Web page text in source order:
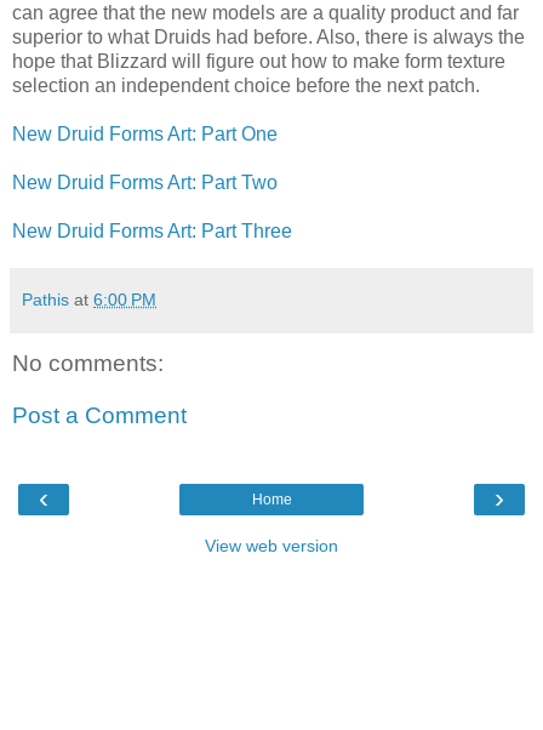
can agree that the new models are a quality product and far
superior to what Druids had before. Also, there is always the
hope that Blizzard will figure out how to make form texture
selection an independent choice before the next patch.
New Druid Forms Art: Part One
New Druid Forms Art: Part Two
New Druid Forms Art: Part Three
Pathis at 6:00 PM
No comments:
Post a Comment
‹ ›
Home
View web version